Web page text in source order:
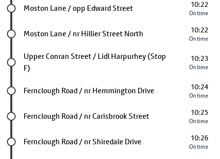
Future stop
Moston Lane / opp Edward Street 10:22
On time
Future stop
Moston Lane / nr Hillier Street North 10:22
On time
Future stop
Upper Conran Street / Lidl Harpurhey (Stop
F)
10:23
On time
Future stop
Fernclough Road / nr Hemmington Drive 10:24
On time
Future stop
Fernclough Road / nr Carisbrook Street 10:25
On time
Future stop
Fernclough Road / nr Shiredale Drive 10:26
On time